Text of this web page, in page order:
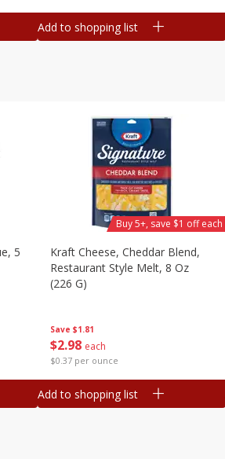
Add to shopping list
5
Save $1.81
$2 98 each
$0.37 per ounce
Kraft Cheese, Cheddar Blend,
Restaurant Style Melt, 8 Oz
(226 G)
Buy 5+, save $1 off each
Add to shopping list